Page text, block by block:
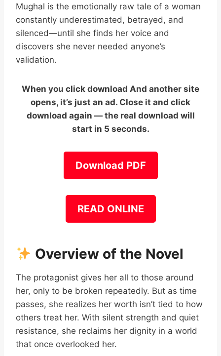
Mughal is the emotionally raw tale of a woman
constantly underestimated, betrayed, and
silenced—until she finds her voice and
discovers she never needed anyone’s
validation.
When you click download And another site
opens, it’s just an ad. Close it and click
download again — the real download will
start in 5 seconds.
Download PDF
READ ONLINE
Overview of the Novel
The protagonist gives her all to those around
her, only to be broken repeatedly. But as time
passes, she realizes her worth isn’t tied to how
others treat her. With silent strength and quiet
resistance, she reclaims her dignity in a world
that once overlooked her.